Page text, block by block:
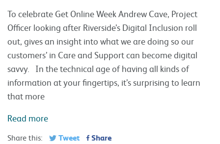
To celebrate Get Online Week Andrew Cave, Project
Officer looking after Riverside’s Digital Inclusion roll
out, gives an insight into what we are doing so our
customers’ in Care and Support can become digital
savvy. In the technical age of having all kinds of
information at your fingertips, it’s surprising to learn
that more
Read more
Share this: Tweet Share